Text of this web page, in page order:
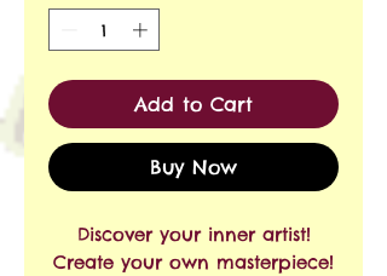
Add to Cart
Buy Now
Discover your inner artist!
Create your own masterpiece!